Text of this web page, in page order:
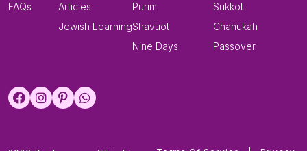
FAQs
Articles
Jewish Learning
Purim
Shavuot
Nine Days
Sukkot
Chanukah
Passover